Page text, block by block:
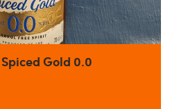
Gold 0.0